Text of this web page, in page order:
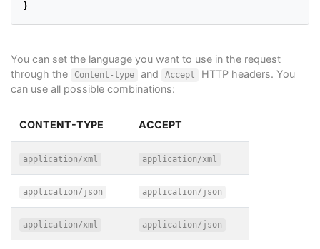
}
You can set the language you want to use in the request
through the
Content-type and Accept
HTTP headers. You
can use all possible combinations:
CONTENT-TYPE ACCEPT
application/xml application/xml
application/json application/json
application/xml application/json